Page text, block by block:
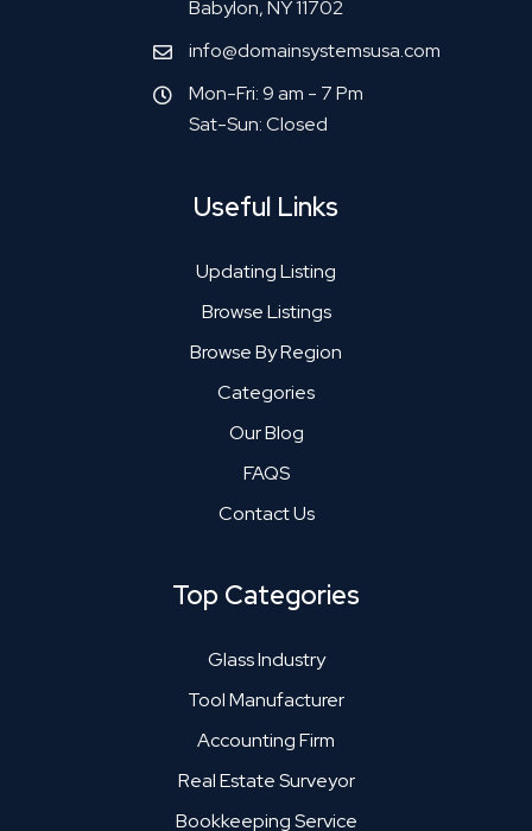
Babylon, NY 11702
info@domainsystemsusa.com
Mon-Fri: 9 am - 7 Pm
Sat-Sun: Closed
Useful Links
Updating Listing
Browse Listings
Browse By Region
Categories
Our Blog
FAQS
Contact Us
Top Categories
Glass Industry
Tool Manufacturer
Accounting Firm
Real Estate Surveyor
Bookkeeping Service